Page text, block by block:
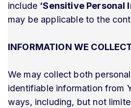
include ‘Sensitive Personal
may be applicable to the
INFORMATION WE
We may collect both
identifiable information from
ways, including, but not